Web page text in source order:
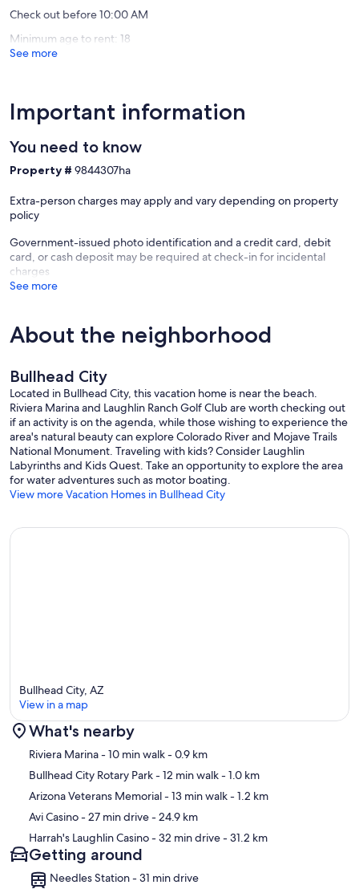
- NOTE: Your safety matters. This property features 2 exterior
security cameras. Camera 1 is above the exterior laundry room door
facing the patio and driveway. Camera 2 is on the south side of the
home facing the street. The cameras are outward facing and do not
Our prices include all fees. No hidden fees.
Check out before 10:00 AM
Minimum age to rent: 18
See more
Important information
You need to know
Property # 9844307ha
Extra-person charges may apply and vary depending on property
policy
Government-issued photo identification and a credit card, debit
card, or cash deposit may be required at check-in for incidental
charges
See more
About the neighborhood
Bullhead City
Located in Bullhead City, this vacation home is near the beach.
Riviera Marina and Laughlin Ranch Golf Club are worth checking out
if an activity is on the agenda, while those wishing to experience the
area's natural beauty can explore Colorado River and Mojave Trails
National Monument. Traveling with kids? Consider Laughlin
Labyrinths and Kids Quest. Take an opportunity to explore the area
for water adventures such as motor boating.
View more Vacation Homes in Bullhead City
Map
Bullhead City, AZ
View in a map
What's nearby
Riviera Marina- 10 min walk- 0.9 km
Bullhead City Rotary Park- 12 min walk- 1.0 km
Arizona Veterans Memorial- 13 min walk- 1.2 km
Avi Casino- 27 min drive- 24.9 km
Harrah's Laughlin Casino- 32 min drive- 31.2 km
Getting around
Needles Station - 31 min drive